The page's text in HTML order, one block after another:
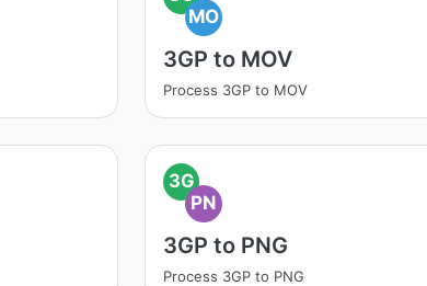
MO
3GP to MOV
Process 3GP to MOV
3G
PN
3GP to PNG
Process 3GP to PNG